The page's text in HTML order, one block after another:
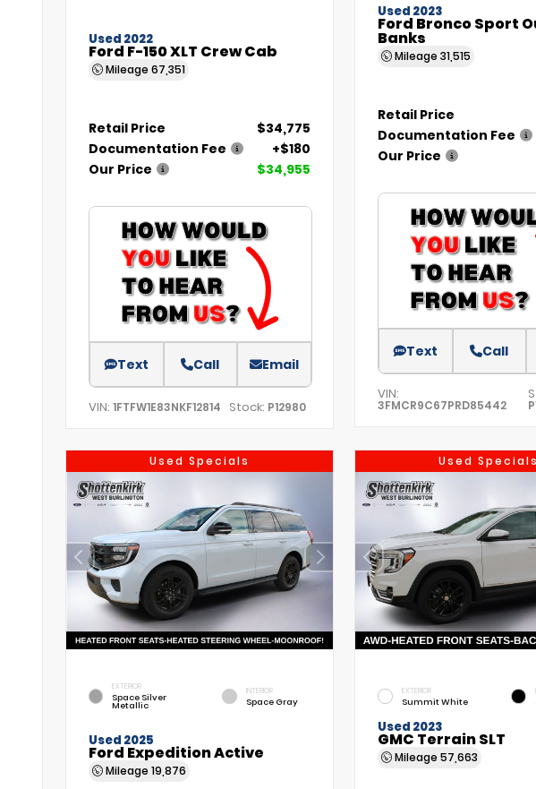
Used 2022
Ford F-150 XLT Crew Cab
Mileage 67,351
Retail Price
$34,775
Documentation Fee
+$180
Our Price
$34,955
Text Call Email
VIN: 1FTFW1E83NKF12814 Stock: P12980
Used 2023
Ford Bronco Sport
Banks
Mileage 31,515
Retail Price
Documentation Fee
Our Price
Text Call
VIN:
3FMCR9C67PRD85442
Used Specials
EXTERIOR
Space Silver
Metallic
INTERIOR
Space Gray
Used 2025
Ford Expedition Active
Mileage 19,876
Used Specials
EXTERIOR
Summit White
Used 2023
GMC Terrain SLT
Mileage 57,663